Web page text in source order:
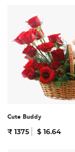
Cute Buddy
₹ 1375 $ 16.64